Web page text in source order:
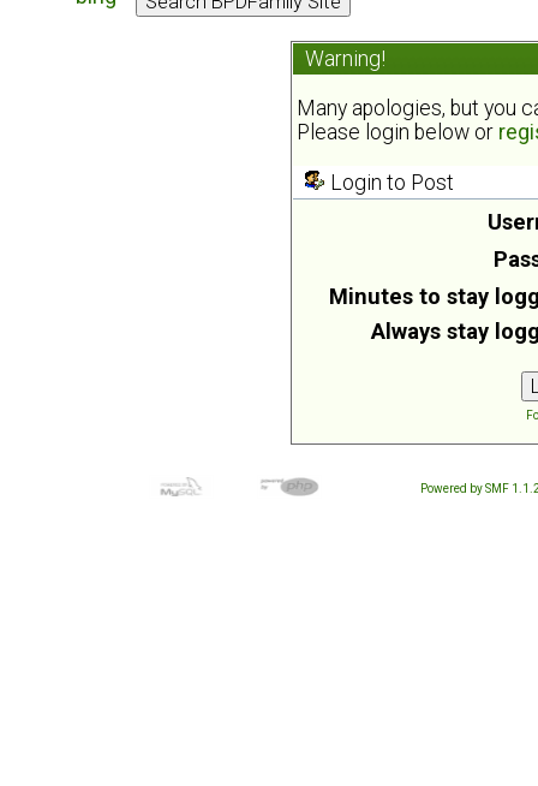
Warning!
Many apologies, but you
Please login below or
Login to Post
Minutes to stay
Always stay
Powered by SMF